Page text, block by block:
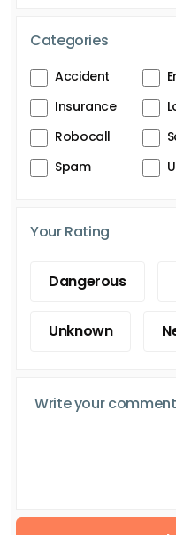
Categories
Accident
Insurance
Robocall
Spam
Your Rating
Dangerous
Unknown